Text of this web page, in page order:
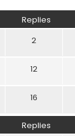
Replies
2
12
16
Replies